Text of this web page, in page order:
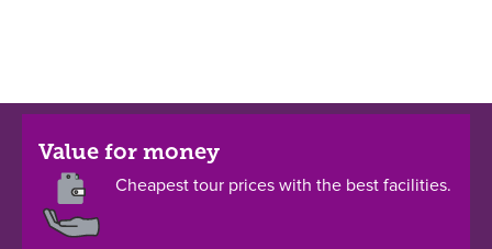
Value for money
Cheapest tour prices with the best facilities.